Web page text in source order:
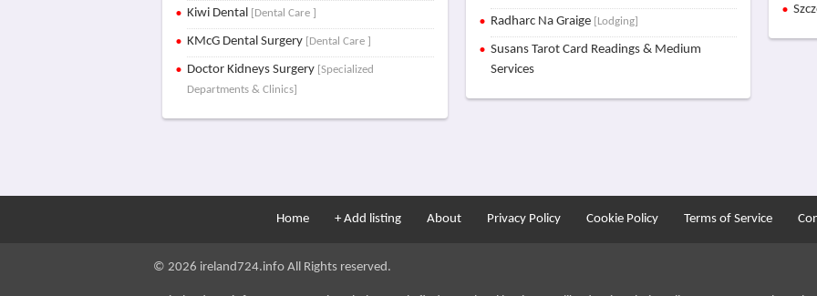
Kiwi Dental [Dental Care ]
KMcG Dental Surgery [Dental Care ]
Doctor Kidneys Surgery [Specialized
Departments & Clinics]
Radharc Na Graige [Lodging]
Susans Tarot Card Readings & Medium
Services
Home + Add listing About Privacy Policy Cookie Policy Terms of Service
© 2026 ireland724.info All Rights reserved.